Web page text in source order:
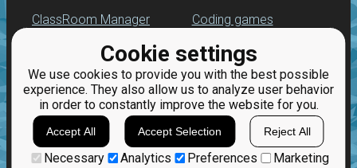
Cookie settings
We use cookies to provide you with the best possible
experience. They also allow us to analyze user behavior
in order to constantly improve the website for you.
Accept All Accept Selection Reject All
Necessary Analytics Preferences Marketing
ClassRoom Manager
Leaderboard
Jobs
Coding games
Python programming
for beginners